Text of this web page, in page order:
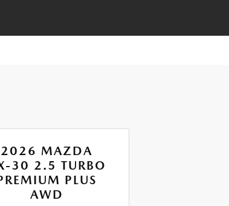
2026 MAZDA
30 2.5 TURBO
PLUS
AWD